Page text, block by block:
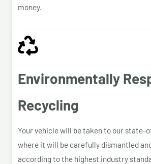
money.
Environmentally
Recycling
Your vehicle will be taken to our
where it will be carefully dismantled
according to the highest industry